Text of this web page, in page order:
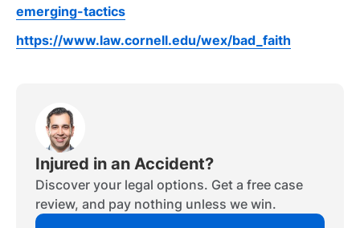
emerging-tactics
https://www.law.cornell.edu/wex/bad_faith
Injured in an Accident?
Discover your legal options. Get a free case
review, and pay nothing unless we win.